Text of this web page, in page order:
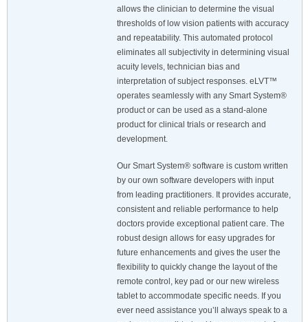
allows the clinician to determine the visual
thresholds of low vision patients with accuracy
and repeatability. This automated protocol
eliminates all subjectivity in determining visual
acuity levels, technician bias and
interpretation of subject responses. eLVT™
operates seamlessly with any Smart System®
product or can be used as a stand-alone
product for clinical trials or research and
development.
Our Smart System® software is custom written
by our own software developers with input
from leading practitioners. It provides accurate,
consistent and reliable performance to help
doctors provide exceptional patient care. The
robust design allows for easy upgrades for
future enhancements and gives the user the
flexibility to quickly change the layout of the
remote control, key pad or our new wireless
tablet to accommodate specific needs. If you
ever need assistance you’ll always speak to a